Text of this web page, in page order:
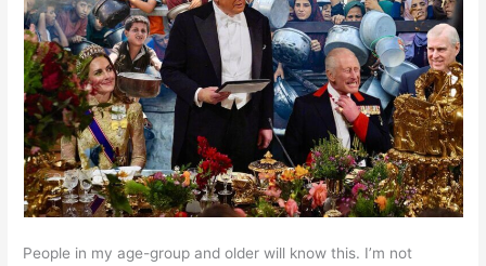
People in my age-group and older will know this. I’m not